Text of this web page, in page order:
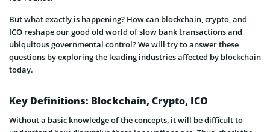
But what exactly is happening? How can blockchain, crypto, and
ICO reshape our good old world of slow bank transactions and
ubiquitous governmental control? We will try to answer these
questions by exploring the leading industries affected by blockchain
today.
Key Definitions: Blockchain, Crypto, ICO
Without a basic knowledge of the concepts, it will be difficult to